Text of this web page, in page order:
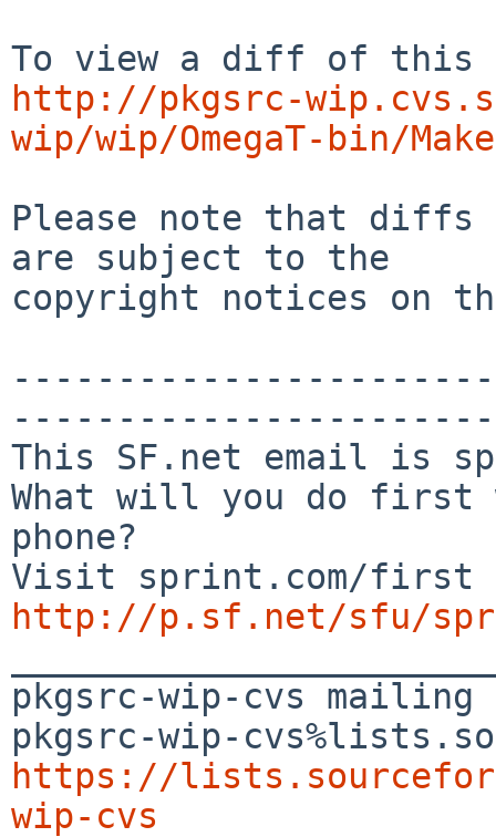
http://pkgsrc-
wip/wip/OmegaT-bin/
Please note that diffs
are subject to the
copyright notices on
This SF.net email is
What will you do first
phone?
http://p.sf.net/sfu/
pkgsrc-wip-cvs
https://
wip-cvs